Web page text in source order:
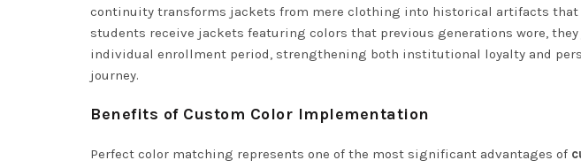
continuity transforms jackets from mere clothing into historical artifacts that
students receive jackets featuring colors that previous generations wore,
individual enrollment period, strengthening both institutional loyalty and
journey.
Benefits of Custom Color Implementation
Perfect color matching represents one of the most significant advantages of